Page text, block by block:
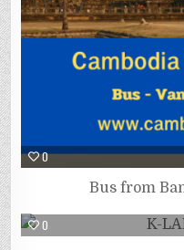
0
Bus from
0